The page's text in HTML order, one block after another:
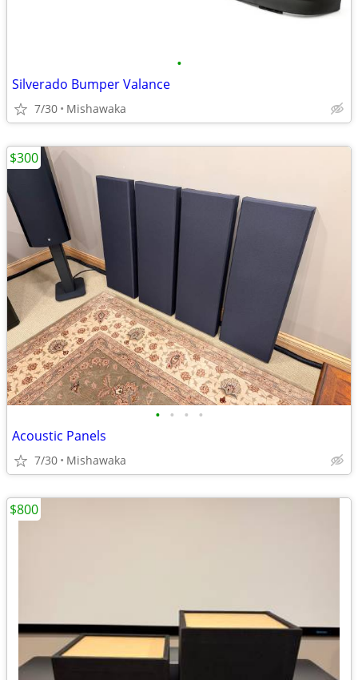
•
Silverado Bumper Valance
7/30 Mishawaka
• • • •
Acoustic Panels
7/30 Mishawaka
$300
$800